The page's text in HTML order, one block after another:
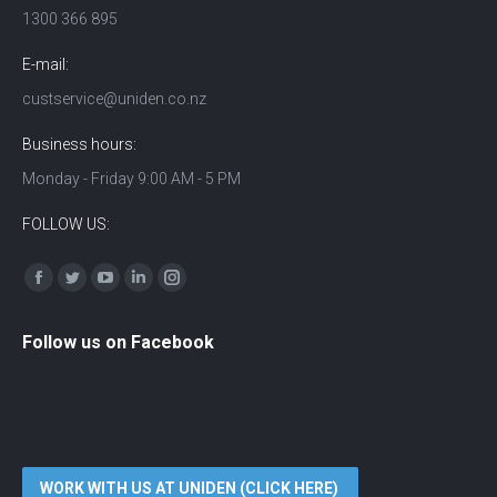
1300 366 895
E-mail:
custservice@uniden.co.nz
Business hours:
Monday - Friday 9:00 AM - 5 PM
FOLLOW US:
Find us on:
Facebook
TwitterYouTubeLinkedinInstagram
Follow us on Facebook
WORK WITH US AT UNIDEN (CLICK HERE)